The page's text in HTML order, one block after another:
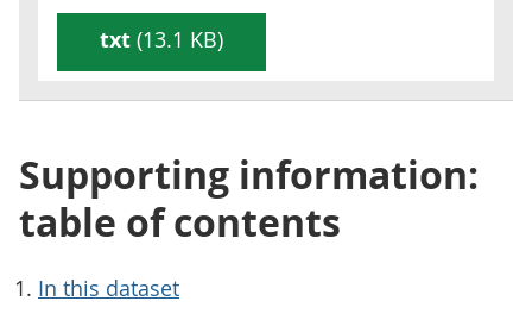
txt (13.1 KB)
Supporting information:
table of contents
In this dataset